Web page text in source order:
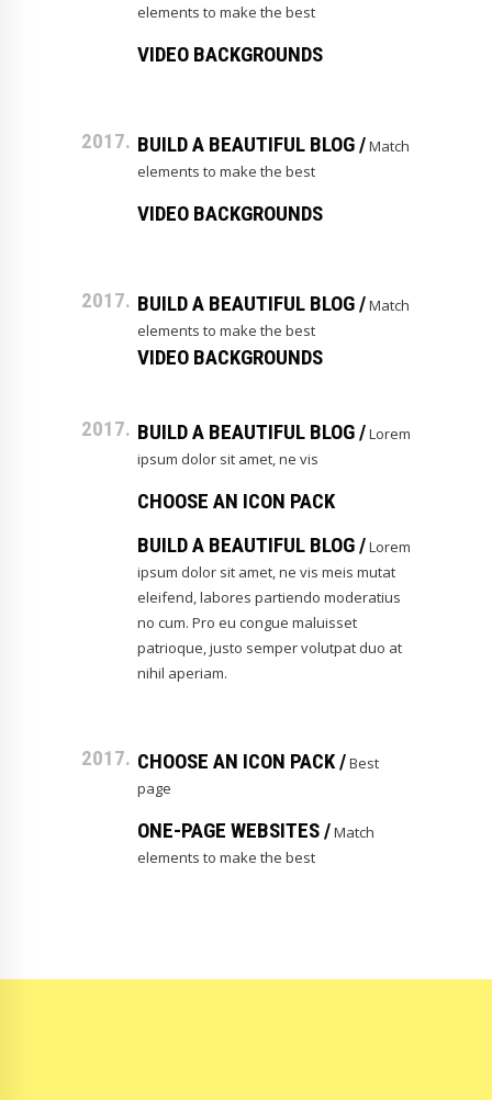
elements to make the best
VIDEO BACKGROUNDS
2017. BUILD A BEAUTIFUL BLOG /Match
elements to make the best
VIDEO BACKGROUNDS
2017. BUILD A BEAUTIFUL BLOG /Match
elements to make the best
VIDEO BACKGROUNDS
2017. BUILD A BEAUTIFUL BLOG /Lorem
ipsum dolor sit amet, ne vis
CHOOSE AN ICON PACK
BUILD A BEAUTIFUL BLOG /Lorem
ipsum dolor sit amet, ne vis meis mutat
eleifend, labores partiendo moderatius
no cum. Pro eu congue maluisset
patrioque, justo semper volutpat duo at
nihil aperiam.
2017. CHOOSE AN ICON PACK /Best
page
ONE-PAGE WEBSITES /Match
elements to make the best